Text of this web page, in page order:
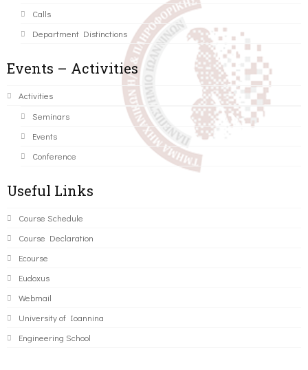
Calls
Department Distinctions
Events – Activities
Activities
Seminars
Events
Conference
Useful Links
Course Schedule
Course Declaration
Ecourse
Eudoxus
Webmail
University of Ioannina
Engineering School